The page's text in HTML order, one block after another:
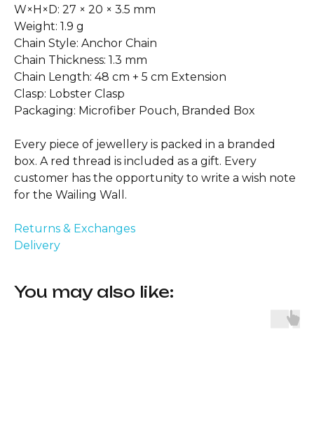
W×H×D: 27 × 20 × 3.5 mm
Weight: 1.9 g
Chain Style: Anchor Chain
Chain Thickness: 1.3 mm
Chain Length: 48 cm + 5 cm Extension
Clasp: Lobster Clasp
Packaging: Microfiber Pouch, Branded Box
Every piece of jewellery is packed in a branded
box. A red thread is included as a gift. Every
customer has the opportunity to write a wish note
for the Wailing Wall.
Returns & Exchanges
Delivery
You may also like: